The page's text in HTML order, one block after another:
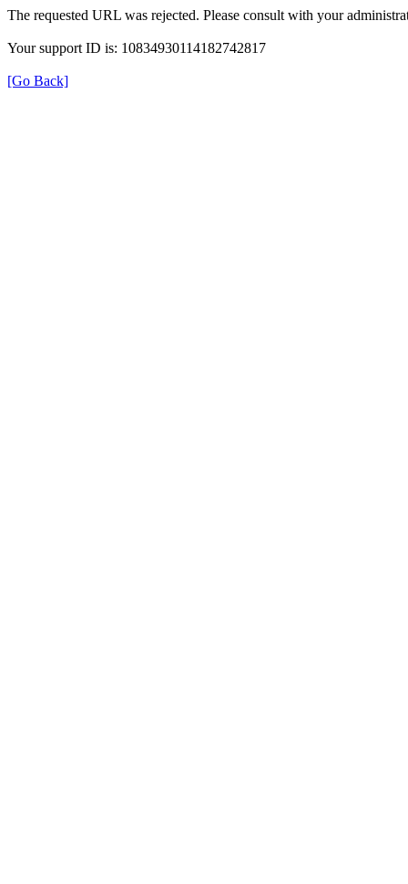
The requested URL was rejected. Please consult with your
Your support ID is: 10834930114182742817
[Go Back]